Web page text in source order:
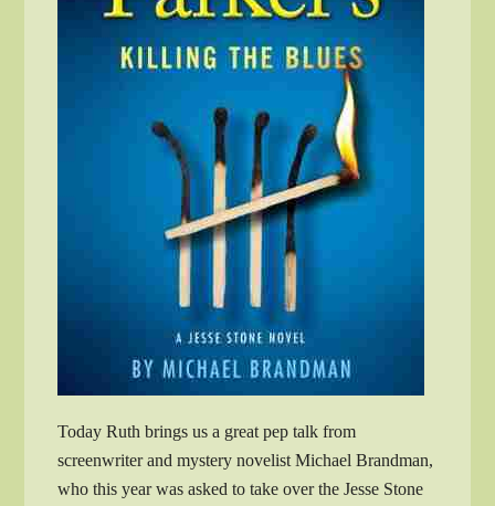
Today Ruth brings us a great pep talk from
screenwriter and mystery novelist Michael Brandman,
who this year was asked to take over the Jesse Stone